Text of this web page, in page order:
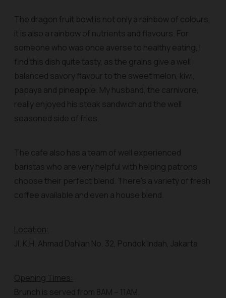
The dragon fruit bowl is not only a rainbow of colours,
it is also a rainbow of nutrients and flavours. For
someone who was once averse to healthy eating, I
find this dish quite tasty, as the grains give a well
balanced savory flavour to the sweet melon, kiwi,
papaya and pineapple. My husband, the carnivore,
really enjoyed his steak sandwich and the well
seasoned side of fries.
The cafe also has a team of well experienced
baristas who are very helpful with helping patrons
choose their perfect blend. There’s a variety of fresh
coffee available and even a house blend.
Location:
Jl. K.H. Ahmad Dahlan No. 32, Pondok Indah, Jakarta
Opening Times:
Brunch is served from 8AM – 11AM.